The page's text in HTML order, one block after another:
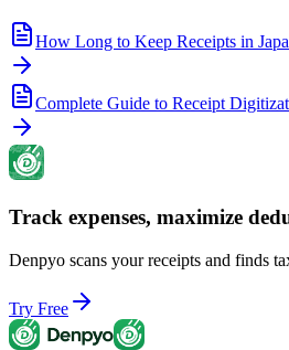
How Long to Keep Receipts in
Complete Guide to Receipt
Track expenses, maximize
Denpyo scans your receipts and finds
Try Free